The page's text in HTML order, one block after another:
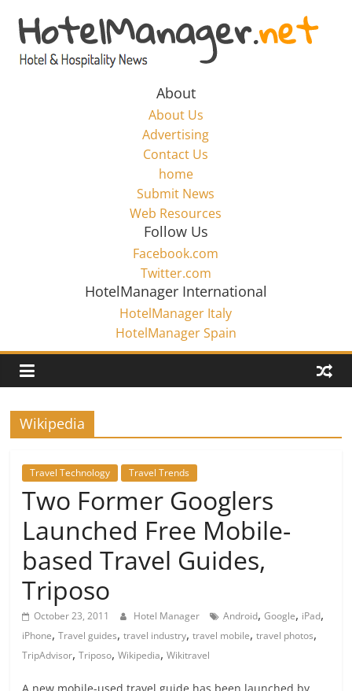
content
Hotel
Marketing
HotelManager.net
About
About Us
Advertising
Contact Us
home
Submit News
Web Resources
Follow Us
Facebook.com
Twitter.com
HotelManager International
HotelManager Italy
HotelManager Spain
Wikipedia
Travel Technology Travel Trends
Two Former Googlers
Launched Free Mobile-
based Travel Guides,
Triposo
October 23, 2011 Hotel Manager Android,Google, iPad,
iPhone,Travel guides,travel industry,travel mobile,travel photos,
TripAdvisor,Triposo,Wikipedia,Wikitravel